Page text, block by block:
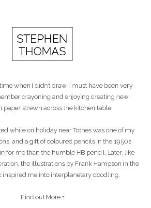
when I didn’t draw. I must have been very
crayoning and enjoying creating new
paper strewn across the kitchen table.
while on holiday near Totnes was one of my
and a gift of coloured pencils in the 1950s
for me than the humble HB pencil. Later, like
the illustrations by Frank Hampson in the
inspired me into interplanetary doodling.
Find out More +